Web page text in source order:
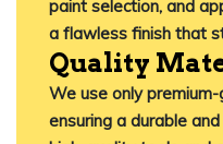
paint selection, and
a flawless finish that
Quality
We use only
ensuring a durable